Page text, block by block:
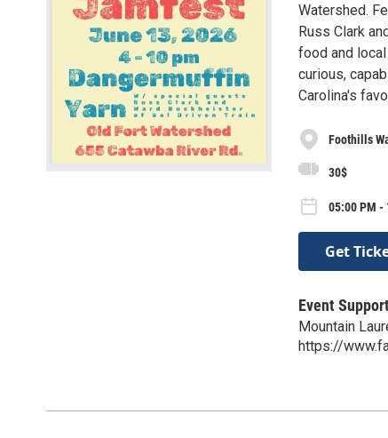
Watershed.
Russ Clark
food and
curious,
Carolina's
Foothills
30$
05:00 PM -
Get
Event
Mountain
https://